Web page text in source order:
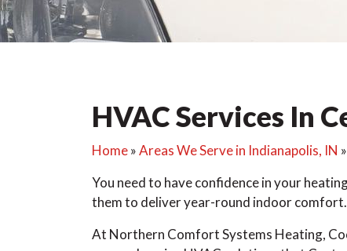
HVAC Services In
Home»Areas We Serve in Indianapolis, IN »
You need to have confidence in your
them to deliver year-round indoor comfort.
At Northern Comfort Systems Heating,